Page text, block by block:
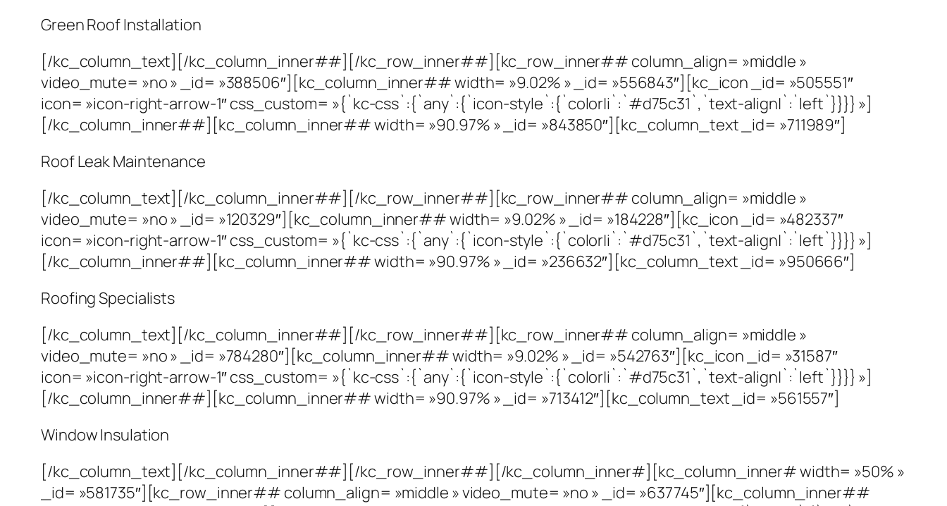
Green Roof Installation
[/kc_column_text][/kc_column_inner##][/kc_row_inner##][kc_row_inner## column_align= »middle »
video_mute= »no » _id= »388506″][kc_column_inner## width= »9.02% » _id= »556843″][kc_icon _id= »505551″
icon= »icon-right-arrow-1″ css_custom= »{`kc-css`:{`any`:{`icon-style`:{`color|i`:`#d75c31`,`text-align|`:`left`}}}} »]
[/kc_column_inner##][kc_column_inner## width= »90.97% » _id= »843850″][kc_column_text _id= »711989″]
Roof Leak Maintenance
[/kc_column_text][/kc_column_inner##][/kc_row_inner##][kc_row_inner## column_align= »middle »
video_mute= »no » _id= »120329″][kc_column_inner## width= »9.02% » _id= »184228″][kc_icon _id= »482337″
icon= »icon-right-arrow-1″ css_custom= »{`kc-css`:{`any`:{`icon-style`:{`color|i`:`#d75c31`,`text-align|`:`left`}}}} »]
[/kc_column_inner##][kc_column_inner## width= »90.97% » _id= »236632″][kc_column_text _id= »950666″]
Roofing Specialists
[/kc_column_text][/kc_column_inner##][/kc_row_inner##][kc_row_inner## column_align= »middle »
video_mute= »no » _id= »784280″][kc_column_inner## width= »9.02% » _id= »542763″][kc_icon _id= »31587″
icon= »icon-right-arrow-1″ css_custom= »{`kc-css`:{`any`:{`icon-style`:{`color|i`:`#d75c31`,`text-align|`:`left`}}}} »]
[/kc_column_inner##][kc_column_inner## width= »90.97% » _id= »713412″][kc_column_text _id= »561557″]
Window Insulation
[/kc_column_text][/kc_column_inner##][/kc_row_inner##][/kc_column_inner#][kc_column_inner# width= »50% »
_id= »581735″][kc_row_inner## column_align= »middle » video_mute= »no » _id= »637745″][kc_column_inner##